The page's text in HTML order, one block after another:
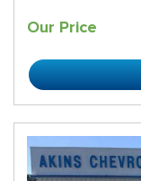
Our Price